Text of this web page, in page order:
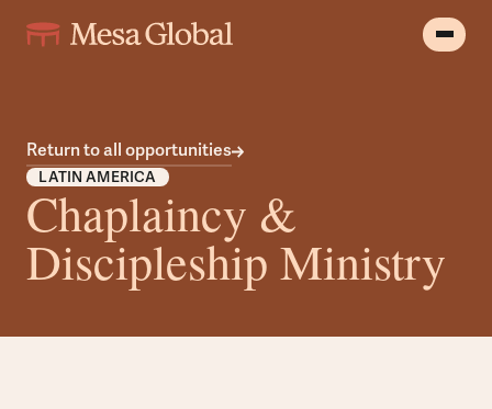
Return to all opportunities
LATIN AMERICA
Chaplaincy &
Discipleship Ministry